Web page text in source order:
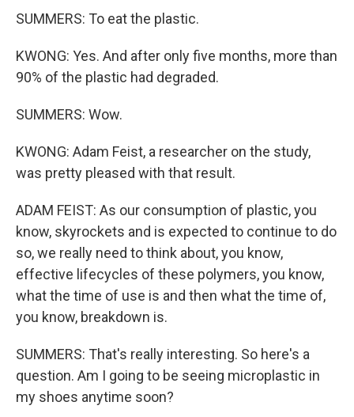
SUMMERS: To eat the plastic.
KWONG: Yes. And after only five months, more than
90% of the plastic had degraded.
SUMMERS: Wow.
KWONG: Adam Feist, a researcher on the study,
was pretty pleased with that result.
ADAM FEIST: As our consumption of plastic, you
know, skyrockets and is expected to continue to do
so, we really need to think about, you know,
effective lifecycles of these polymers, you know,
what the time of use is and then what the time of,
you know, breakdown is.
SUMMERS: That's really interesting. So here's a
question. Am I going to be seeing microplastic in
my shoes anytime soon?